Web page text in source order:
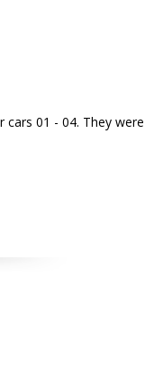
cars 01 - 04. They were